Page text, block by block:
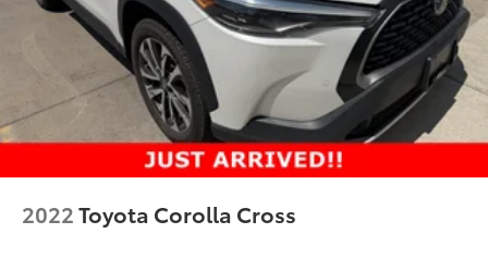
2022Toyota Corolla Cross